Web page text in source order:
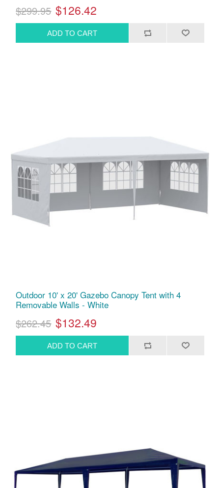
$299.95 $126.42
Outdoor 10' x 20' Gazebo Canopy Tent with 4
Removable Walls - White
$262.45 $132.49